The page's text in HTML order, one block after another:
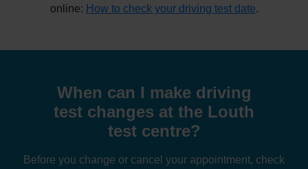
online: How to check your driving test date.
When can I make driving
test changes at the Louth
test centre?
Before you change or cancel your appointment, check